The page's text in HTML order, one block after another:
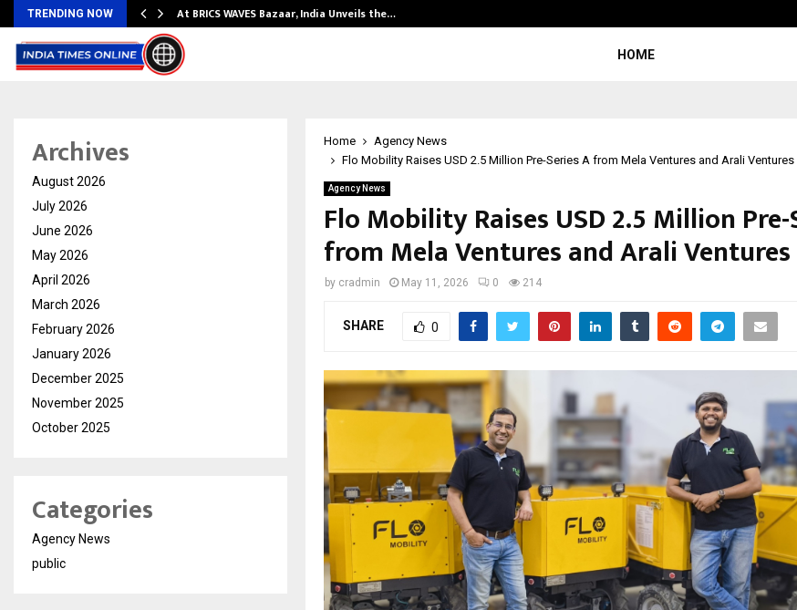
TRENDING NOW At BRICS WAVES Bazaar, India Unveils the…
HOME
Home
Agency News
Flo Mobility Raises USD 2.5 Million Pre-Series A from Mela Ventures and Arali Ventures
Agency News
Flo Mobility Raises USD 2.5 Million
from Mela Ventures and Arali Ventures
by cradmin May 11, 2026 0 214
SHARE 0
Archives
August 2026
July 2026
June 2026
May 2026
April 2026
March 2026
February 2026
January 2026
December 2025
November 2025
October 2025
Categories
Agency News
public